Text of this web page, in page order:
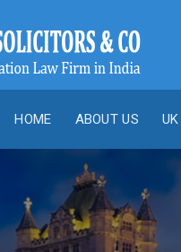
HOME ABOUT US